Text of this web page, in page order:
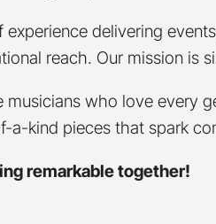
experience delivering
reach. Our mission is
musicians who love every
a-kind pieces that spark
remarkable together!